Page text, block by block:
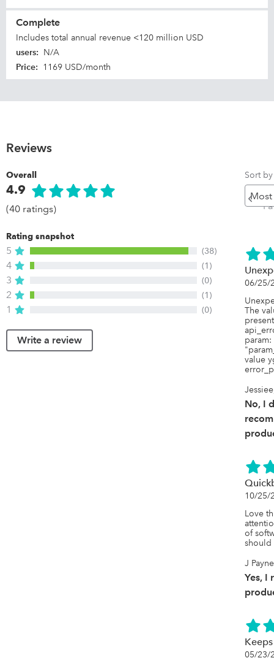
Complete
Includes total annual revenue <120 million USD
users: N/A
Price: 1169 USD/month
Reviews
Overall
4.9
(40 ratings)
Rating snapshot
5 (38)
4 (1)
3 (0)
2 (1)
1 (0)
Write a review
Sort by
06/25/
The
value
No, I
10/25/
Love
of
should
J Payne
Yes, I
05/23/